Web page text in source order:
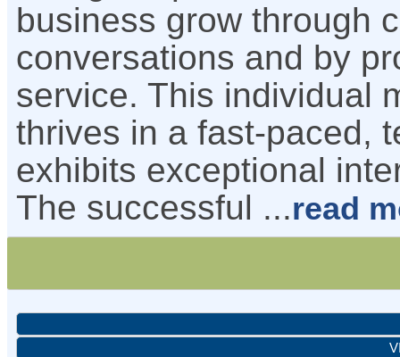
business grow through
conversations and by
service. This individual
thrives in a fast-paced,
exhibits exceptional
The successful ...read